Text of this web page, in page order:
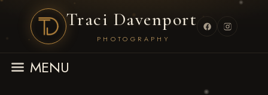
Traci Davenport
PHOTOGRAPHY
MENU